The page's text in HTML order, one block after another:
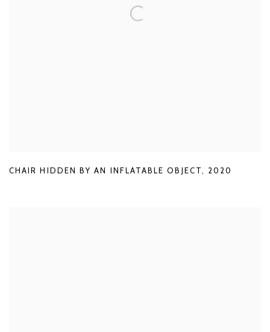
CHAIR HIDDEN BY AN INFLATABLE OBJECT, 2020